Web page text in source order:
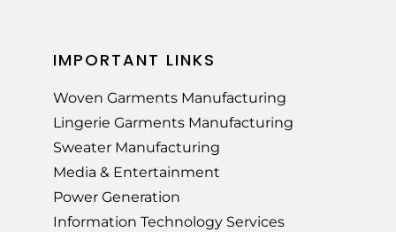
IMPORTANT LINKS
Woven Garments Manufacturing
Lingerie Garments Manufacturing
Sweater Manufacturing
Media & Entertainment
Power Generation
Information Technology Services